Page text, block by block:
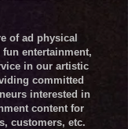
of ad physical
entertainment,
in our artistic
committed
interested in
content for
customers, etc.